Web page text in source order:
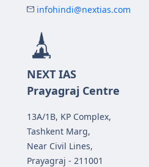
infohindi@nextias.com
NEXT IAS
Prayagraj Centre
13A/1B, KP Complex,
Tashkent Marg,
Near Civil Lines,
Prayagraj - 211001